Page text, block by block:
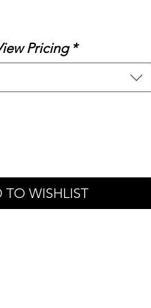
Pricing *
TO WISHLIST